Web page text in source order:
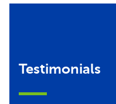
Testimonials